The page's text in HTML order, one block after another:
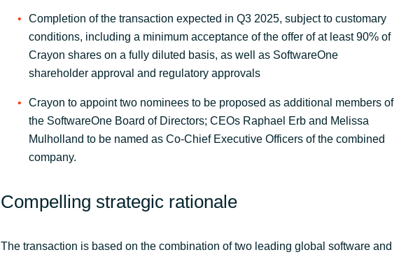
Completion of the transaction expected in Q3 2025, subject to customary
conditions, including a minimum acceptance of the offer of at least 90% of
Crayon shares on a fully diluted basis, as well as SoftwareOne
shareholder approval and regulatory approvals
Crayon to appoint two nominees to be proposed as additional members of
the SoftwareOne Board of Directors; CEOs Raphael Erb and Melissa
Mulholland to be named as Co-Chief Executive Officers of the combined
company.
Compelling strategic rationale
The transaction is based on the combination of two leading global software and